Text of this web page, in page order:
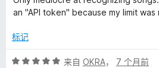
1
5
an "API token" because my limit was
标记
评
来自 OKRA， 7 个月前